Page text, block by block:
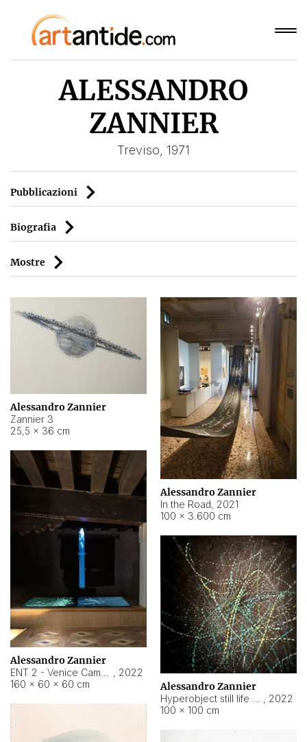
ALESSANDRO
ZANNIER
Treviso, 1971
Pubblicazioni
Biografia
Mostre
Alessandro Zannier
Zannier 3
25,5 × 36 cm
Alessandro Zannier
In the Road, 2021
100 × 3.600 cm
Alessandro Zannier
, 2022
160 × 60 × 60 cm
Alessandro Zannier
, 2022
100 × 100 cm